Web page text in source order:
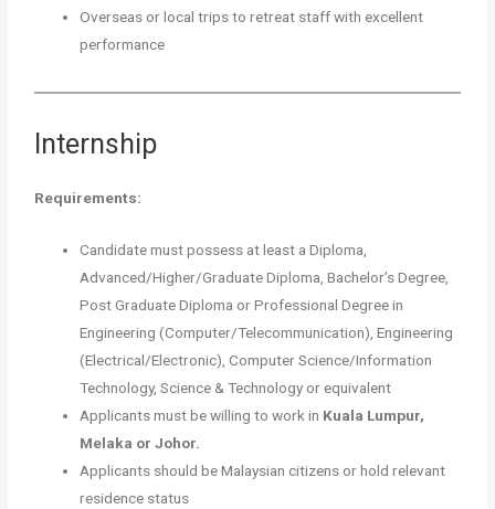
Overseas or local trips to retreat staff with excellent
performance
Internship
Requirements:
Candidate must possess at least a Diploma,
Advanced/Higher/Graduate Diploma, Bachelor’s Degree,
Post Graduate Diploma or Professional Degree in
Engineering (Computer/Telecommunication), Engineering
(Electrical/Electronic), Computer Science/Information
Technology, Science & Technology or equivalent
Applicants must be willing to work in Kuala Lumpur,
Melaka or Johor.
Applicants should be Malaysian citizens or hold relevant
residence status